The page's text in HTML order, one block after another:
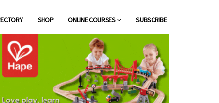
SHOP ONLINE COURSES SUBSCRIBE